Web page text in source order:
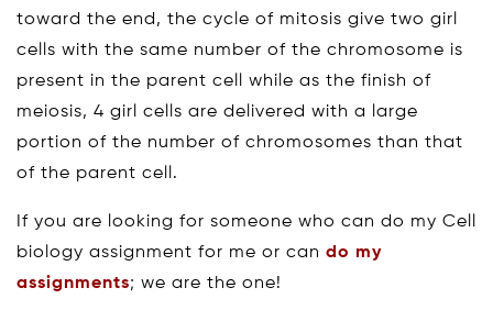
toward the end, the cycle of mitosis give two girl
cells with the same number of the chromosome is
present in the parent cell while as the finish of
meiosis, 4 girl cells are delivered with a large
portion of the number of chromosomes than that
of the parent cell.
If you are looking for someone who can do my Cell
biology assignment for me or can do my
assignments; we are the one!